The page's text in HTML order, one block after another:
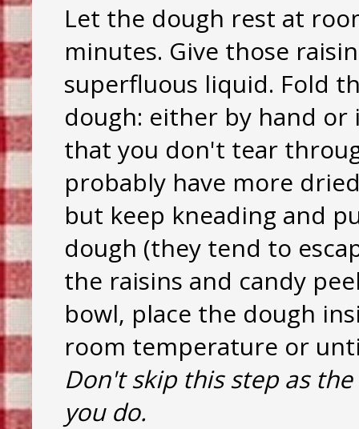
Let the dough rest at
minutes. Give those
superfluous liquid. Fold
dough: either by hand
that you don't tear
probably have more
but keep kneading and
dough (they tend to
the raisins and candy
bowl, place the dough
room temperature or
Don't skip this step as
you do.